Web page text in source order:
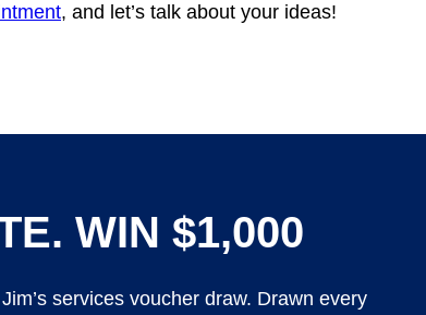
, and let’s talk about your ideas!
WIN $1,000
services voucher draw. Drawn every